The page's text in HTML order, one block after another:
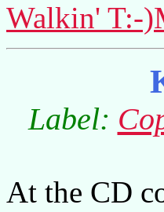
Walkin' T:-
Label:
At the CD